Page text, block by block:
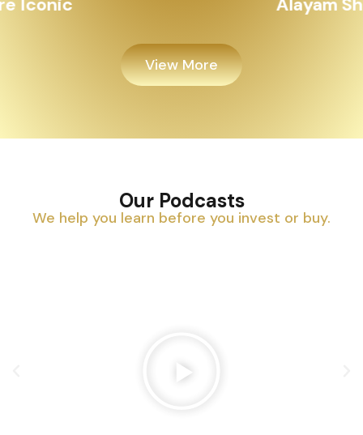
View More
Our Podcasts
We help you learn before you invest or buy.